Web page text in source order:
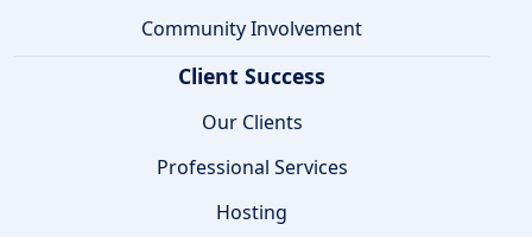
Community Involvement
Client Success
Our Clients
Professional Services
Hosting